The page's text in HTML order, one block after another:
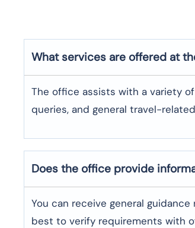
What services are offered at
The office assists with a variety
queries, and general travel-
Does the office provide
You can receive general
best to verify requirements with